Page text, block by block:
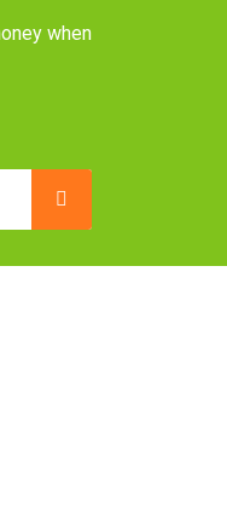
when